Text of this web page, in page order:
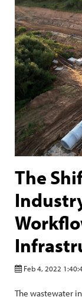
The
Feb 4, 2022
The wastewater